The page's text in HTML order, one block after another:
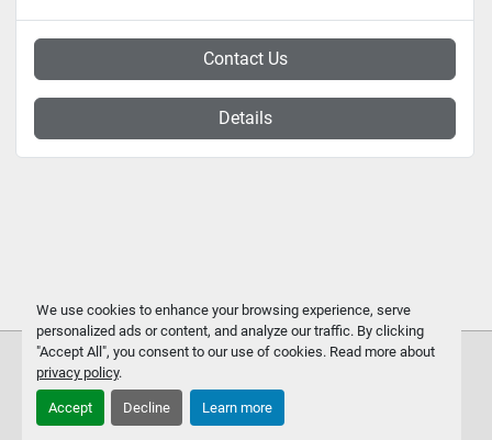
We use cookies to enhance your browsing experience, serve
personalized ads or content, and analyze our traffic. By clicking
"Accept All", you consent to our use of cookies. Read more about
privacy policy.
Accept Decline Learn more
Contact Us
Details